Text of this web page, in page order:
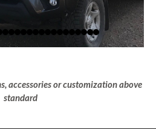
accessories or customization above
standard